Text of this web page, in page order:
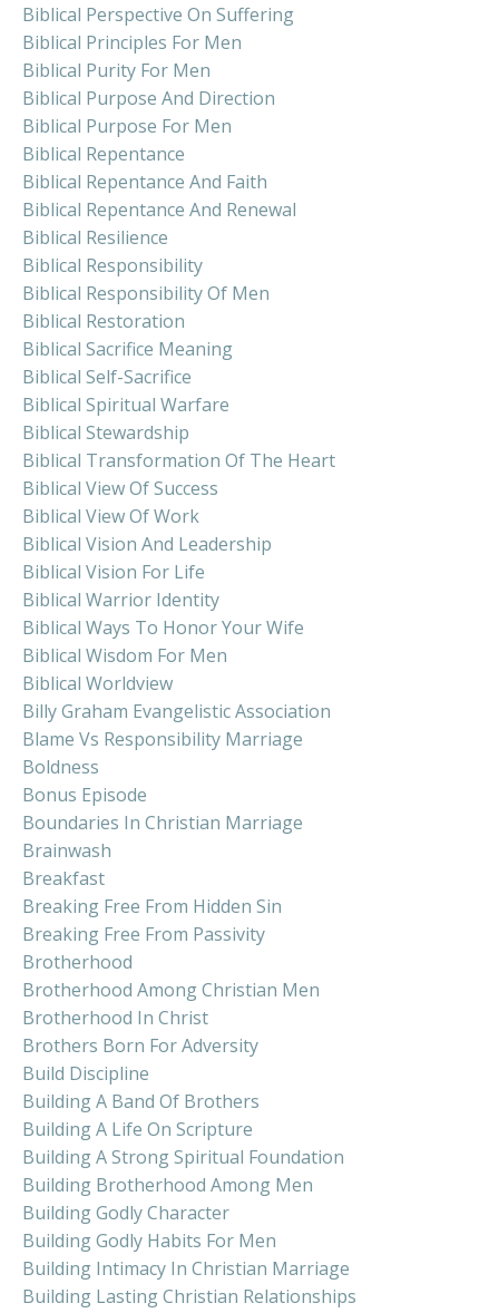
Biblical Perspective On Suffering
Biblical Principles For Men
Biblical Purity For Men
Biblical Purpose And Direction
Biblical Purpose For Men
Biblical Repentance
Biblical Repentance And Faith
Biblical Repentance And Renewal
Biblical Resilience
Biblical Responsibility
Biblical Responsibility Of Men
Biblical Restoration
Biblical Sacrifice Meaning
Biblical Self-Sacrifice
Biblical Spiritual Warfare
Biblical Stewardship
Biblical Transformation Of The Heart
Biblical View Of Success
Biblical View Of Work
Biblical Vision And Leadership
Biblical Vision For Life
Biblical Warrior Identity
Biblical Ways To Honor Your Wife
Biblical Wisdom For Men
Biblical Worldview
Billy Graham Evangelistic Association
Blame Vs Responsibility Marriage
Boldness
Bonus Episode
Boundaries In Christian Marriage
Brainwash
Breakfast
Breaking Free From Hidden Sin
Breaking Free From Passivity
Brotherhood
Brotherhood Among Christian Men
Brotherhood In Christ
Brothers Born For Adversity
Build Discipline
Building A Band Of Brothers
Building A Life On Scripture
Building A Strong Spiritual Foundation
Building Brotherhood Among Men
Building Godly Character
Building Godly Habits For Men
Building Intimacy In Christian Marriage
Building Lasting Christian Relationships